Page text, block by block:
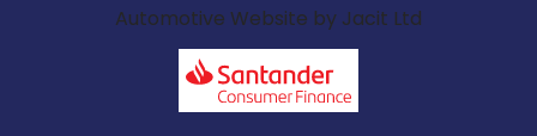
Automotive Website by Jacit Ltd